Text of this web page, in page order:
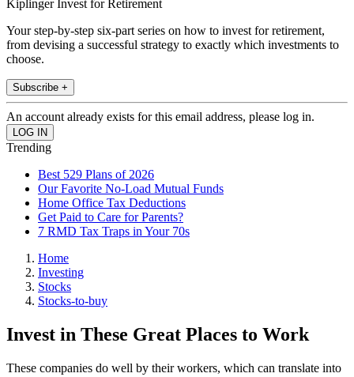
Kiplinger Invest for Retirement
Your step-by-step six-part series on how to invest for retirement,
from devising a successful strategy to exactly which investments to
choose.
Subscribe +
An account already exists for this email address, please log in.
Trending
Best 529 Plans of 2026
Our Favorite No-Load Mutual Funds
Home Office Tax Deductions
Get Paid to Care for Parents?
7 RMD Tax Traps in Your 70s
Home
Investing
Stocks
Stocks-to-buy
Invest in These Great Places to Work
These companies do well by their workers, which can translate into